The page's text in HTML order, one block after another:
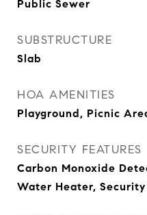
Public Sewer
SUBSTRUCTURE
Slab
HOA AMENITIES
Playground, Picnic
SECURITY FEATURES
Carbon Monoxide
Water Heater, Security